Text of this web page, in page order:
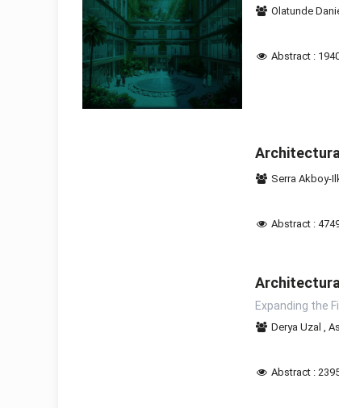
Olatunde
Abstract :
Serra Akboy-
Abstract :
Expanding the
Derya Uzal ,
Abstract :